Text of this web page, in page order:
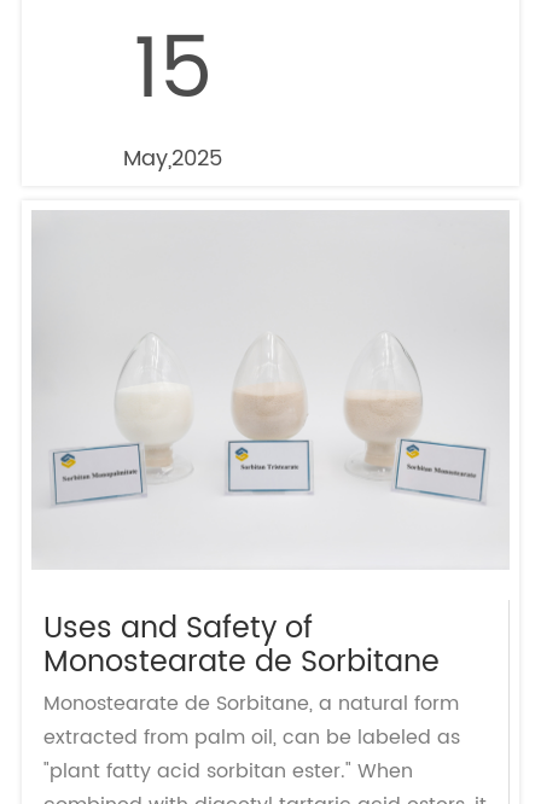
15
May,2025
Uses and Safety of
Monostearate de Sorbitane
Monostearate de Sorbitane, a natural form
extracted from palm oil, can be labeled as
"plant fatty acid sorbitan ester." When